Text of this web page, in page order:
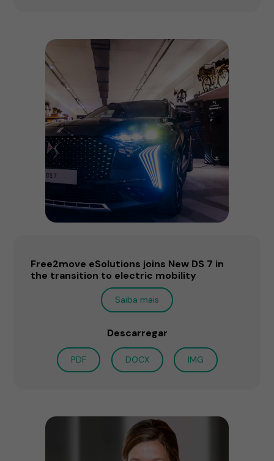
Free2move eSolutions joins New DS 7 in
the transition to electric mobility
Saiba mais
Descarregar
PDF DOCX IMG